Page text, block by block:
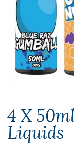
4 X
Liquids